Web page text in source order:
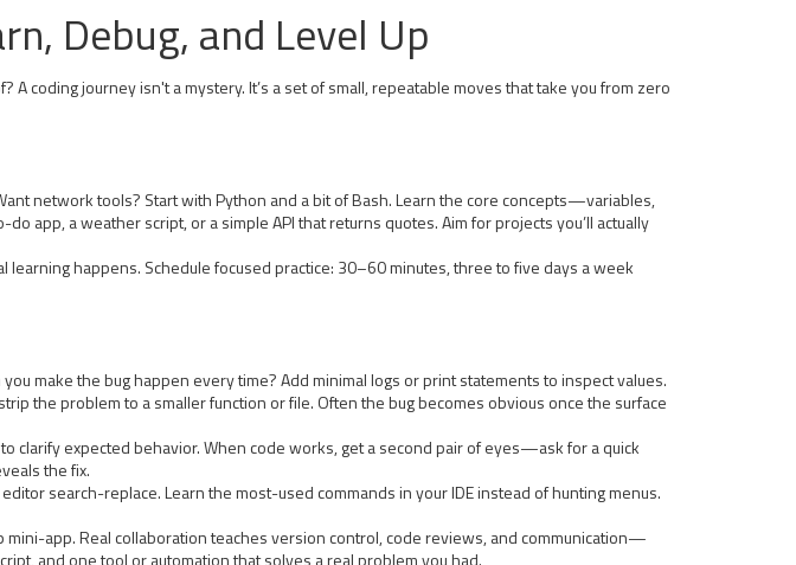
Debug, and Level Up
coding journey isn't a mystery. It’s a set of small, repeatable moves that take you from zero
network tools? Start with Python and a bit of Bash. Learn the core concepts—variables,
app, a weather script, or a simple API that returns quotes. Aim for projects you’ll actually
happens. Schedule focused practice: 30–60 minutes, three to five days a week
make the bug happen every time? Add minimal logs or print statements to inspect values.
the problem to a smaller function or file. Often the bug becomes obvious once the surface
clarify expected behavior. When code works, get a second pair of eyes—ask for a quick
the fix.
search-replace. Learn the most-used commands in your IDE instead of hunting menus.
app. Real collaboration teaches version control, code reviews, and communication—
and one tool or automation that solves a real problem you had.